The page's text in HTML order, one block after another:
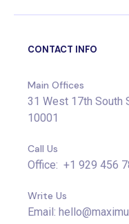
CONTACT INFO
Main Offices
31 West 17th South
10001
Call Us
Office: +1 929 456
Write Us
Email: